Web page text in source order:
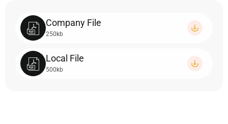
Company File
250kb
Local File
500kb